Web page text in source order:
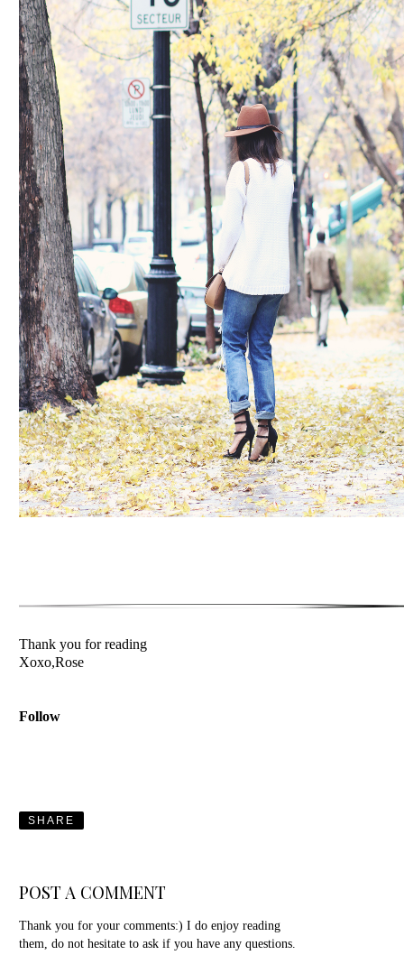
Thank you for reading
Xoxo,Rose
Follow
SHARE
POST A COMMENT
Thank you for your comments:) I do enjoy reading
them, do not hesitate to ask if you have any questions.